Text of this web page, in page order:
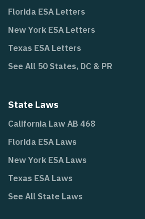
Florida ESA Letters
New York ESA Letters
Texas ESA Letters
See All 50 States, DC & PR
State Laws
California Law AB 468
Florida ESA Laws
New York ESA Laws
Texas ESA Laws
See All State Laws